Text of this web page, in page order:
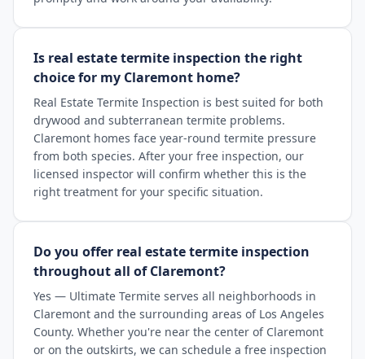
Is real estate termite inspection the right
choice for my Claremont home?
Real Estate Termite Inspection is best suited for both
drywood and subterranean termite problems.
Claremont homes face year-round termite pressure
from both species. After your free inspection, our
licensed inspector will confirm whether this is the
right treatment for your specific situation.
Do you offer real estate termite inspection
throughout all of Claremont?
Yes — Ultimate Termite serves all neighborhoods in
Claremont and the surrounding areas of Los Angeles
County. Whether you're near the center of Claremont
or on the outskirts, we can schedule a free inspection